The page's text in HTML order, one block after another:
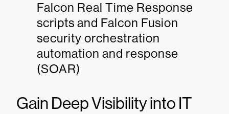
Falcon Real Time Response
scripts and Falcon Fusion
security orchestration
automation and response
(SOAR)
Gain Deep Visibility into IT